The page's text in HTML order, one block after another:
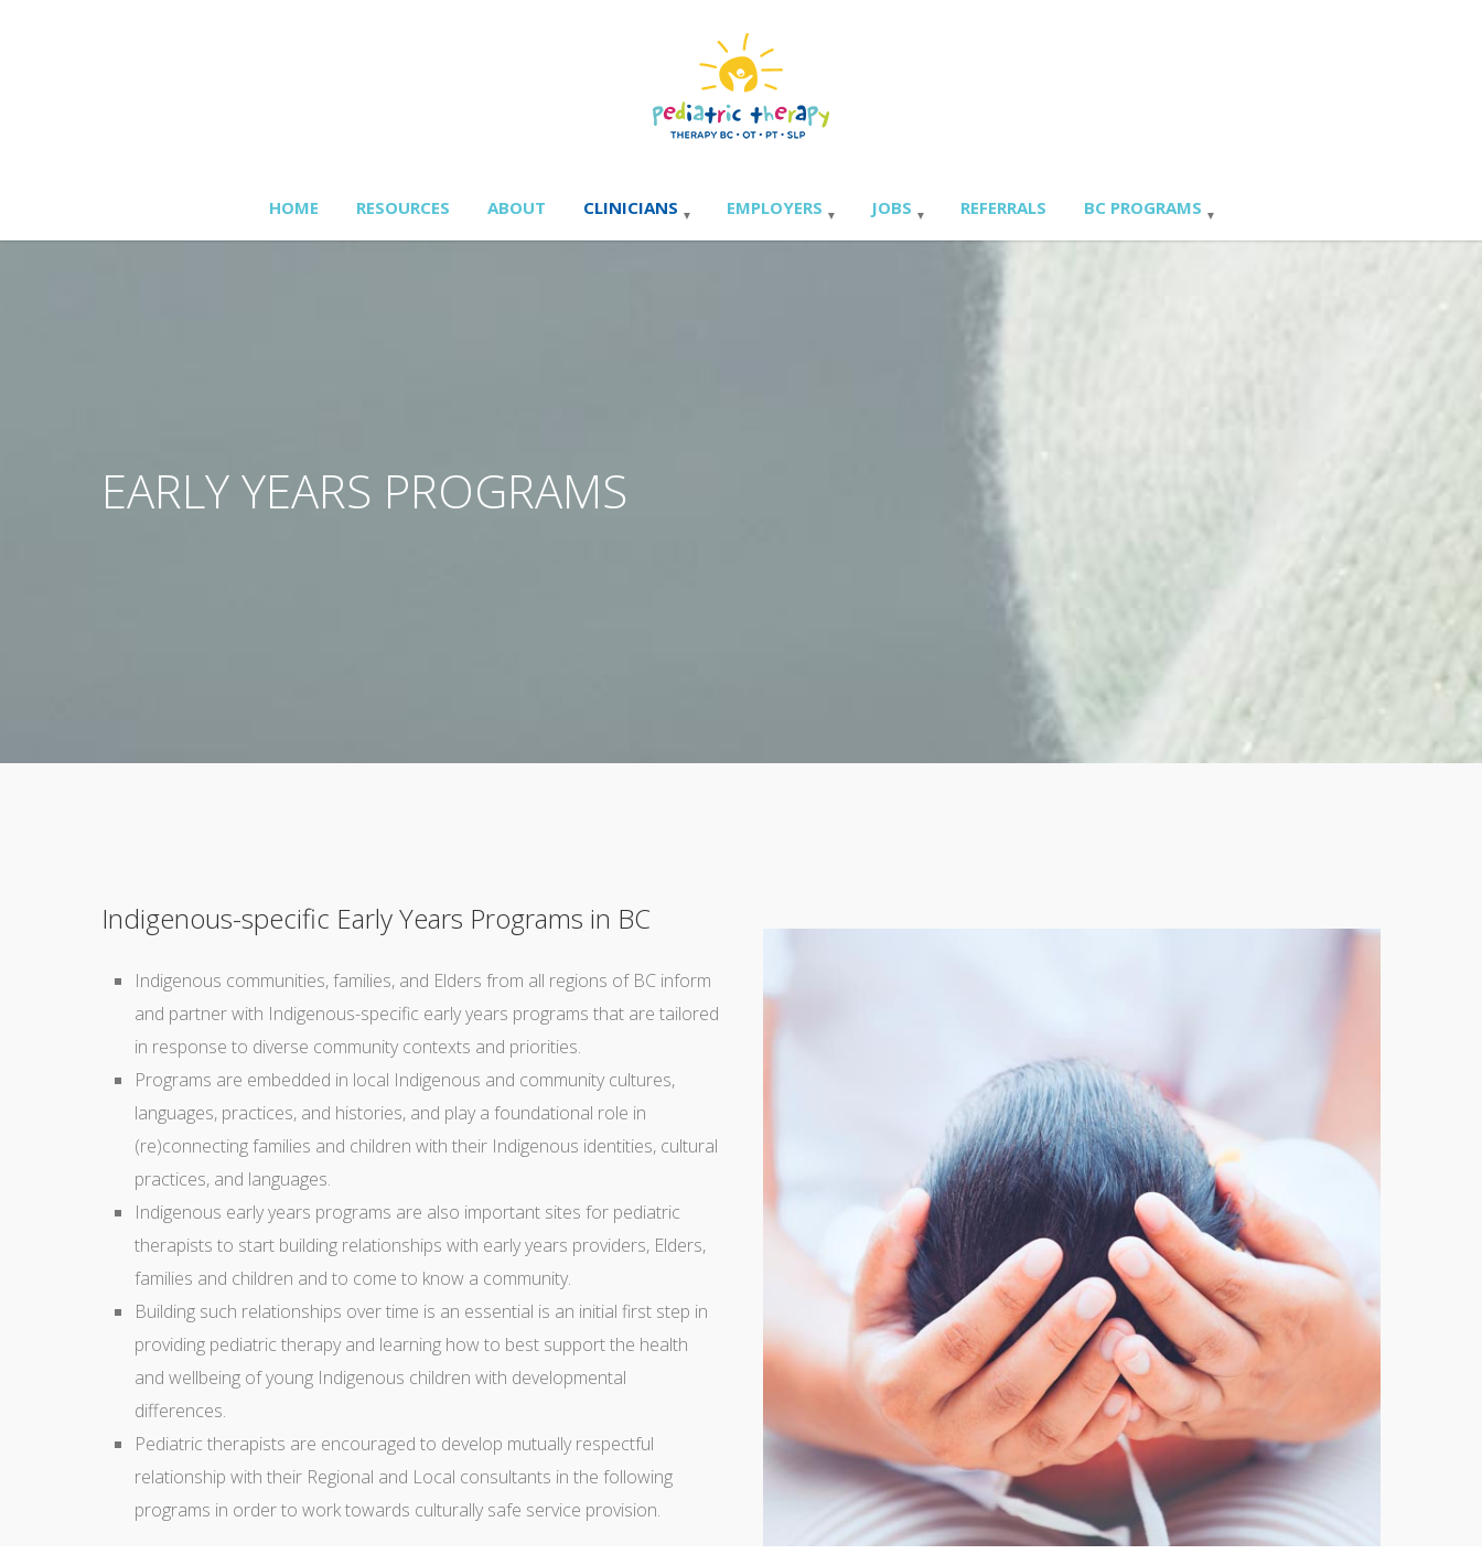
HOME RESOURCES ABOUT CLINICIANS EMPLOYERS JOBS REFERRALS BC PROGRAMS
EARLY YEARS PROGRAMS
Indigenous-specific Early Years Programs in BC
Indigenous communities, families, and Elders from all regions of BC inform
and partner with Indigenous-specific early years programs that are tailored
in response to diverse community contexts and priorities.
Programs are embedded in local Indigenous and community cultures,
languages, practices, and histories, and play a foundational role in
(re)connecting families and children with their Indigenous identities, cultural
practices, and languages.
Indigenous early years programs are also important sites for pediatric
therapists to start building relationships with early years providers, Elders,
families and children and to come to know a community.
Building such relationships over time is an essential is an initial first step in
providing pediatric therapy and learning how to best support the health
and wellbeing of young Indigenous children with developmental
differences.
Pediatric therapists are encouraged to develop mutually respectful
relationship with their Regional and Local consultants in the following
programs in order to work towards culturally safe service provision.